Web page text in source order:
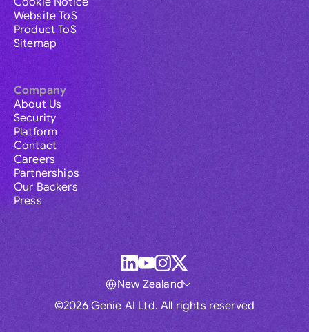
Website ToS
Product ToS
Sitemap
Company
About Us
Security
Platform
Contact
Careers
Partnerships
Our Backers
Press
©2026 Genie AI Ltd. All rights reserved
New Zealand